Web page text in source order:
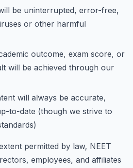
be uninterrupted, error-free,
or other harmful
outcome, exam score, or
will be achieved through our
will always be accurate,
to-date (though we strive to
permitted by law, NEET
employees, and affiliates